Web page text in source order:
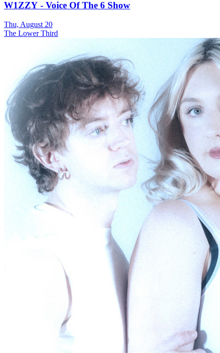
W1ZZY - Voice Of The 6 Show
Thu, August 20
The Lower Third